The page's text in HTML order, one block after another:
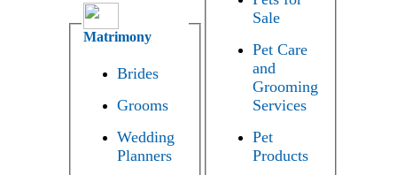
Matrimony
Brides
Grooms
Wedding
Planners
Sale
Pet Care
and
Grooming
Services
Pet
Products